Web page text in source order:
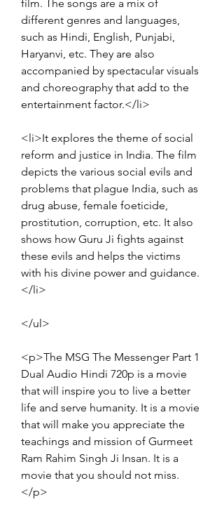
film. The songs are a mix of
different genres and languages,
such as Hindi, English, Punjabi,
Haryanvi, etc. They are also
accompanied by spectacular visuals
and choreography that add to the
entertainment factor.</li>
<li>It explores the theme of social
reform and justice in India. The film
depicts the various social evils and
problems that plague India, such as
drug abuse, female foeticide,
prostitution, corruption, etc. It also
shows how Guru Ji fights against
these evils and helps the victims
with his divine power and guidance.
</li>
</ul>
<p>The MSG The Messenger Part 1
Dual Audio Hindi 720p is a movie
that will inspire you to live a better
life and serve humanity. It is a movie
that will make you appreciate the
teachings and mission of Gurmeet
Ram Rahim Singh Ji Insan. It is a
movie that you should not miss.
</p>